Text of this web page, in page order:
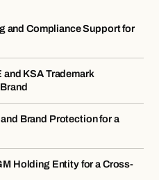
and Compliance Support for
KSA Trademark
Brand Protection for a
Holding Entity for a Cross-